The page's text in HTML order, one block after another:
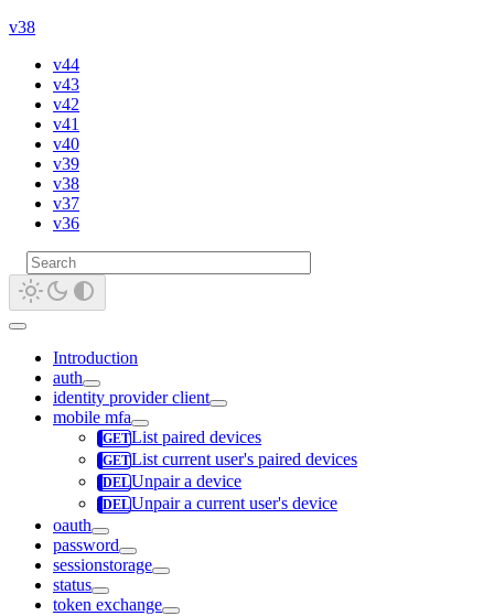
v38
v44
v43
v42
v41
v40
v39
v38
v37
v36
Introduction
auth
identity provider client
mobile mfa
List paired devices
List current user's paired devices
Unpair a device
Unpair a current user's device
oauth
password
sessionstorage
status
token exchange